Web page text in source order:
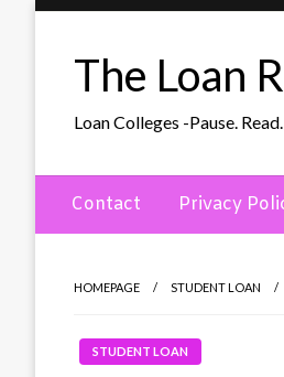
The Loan
Loan Colleges -Pause.
Contact Privacy
HOMEPAGE STUDENT LOAN
STUDENT LOAN